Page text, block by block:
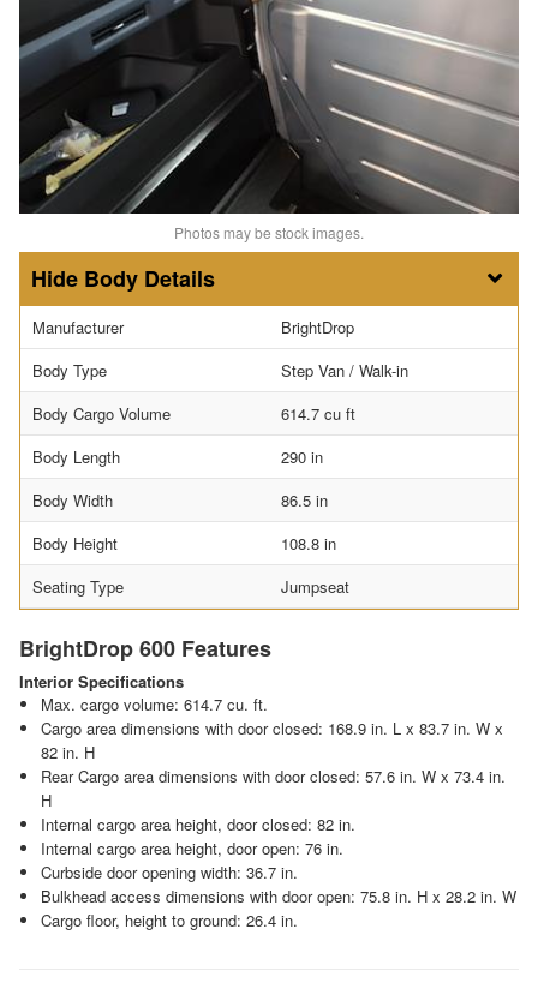
Photos may be stock images.
Body Details
Manufacturer
BrightDrop
Body Type
Step Van / Walk-in
Body Cargo Volume
614.7 cu ft
Body Length
290 in
Body Width
86.5 in
Body Height
108.8 in
Seating Type
Jumpseat
BrightDrop 600 Features
Interior Specifications
Max. cargo volume: 614.7 cu. ft.
Cargo area dimensions with door closed: 168.9 in. L x 83.7 in. W x
82 in. H
Rear Cargo area dimensions with door closed: 57.6 in. W x 73.4 in.
H
Internal cargo area height, door closed: 82 in.
Internal cargo area height, door open: 76 in.
Curbside door opening width: 36.7 in.
Bulkhead access dimensions with door open: 75.8 in. H x 28.2 in. W
Cargo floor, height to ground: 26.4 in.